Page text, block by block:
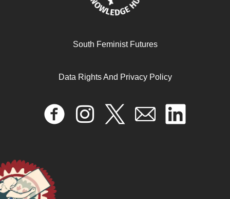
South Feminist Futures
Data Rights And Privacy Policy